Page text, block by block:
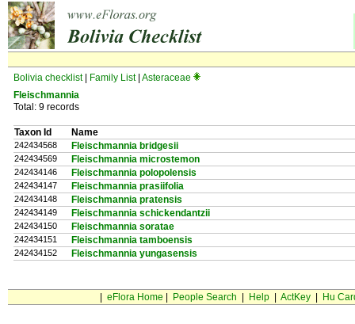
Bolivia checklist| Family List| Asteraceae
Fleischmannia
Total: 9 records
Taxon Id Name
242434568 Fleischmannia bridgesii
242434569 Fleischmannia microstemon
242434146 Fleischmannia polopolensis
242434147 Fleischmannia prasiifolia
242434148 Fleischmannia pratensis
242434149 Fleischmannia schickendantzii
242434150 Fleischmannia soratae
242434151 Fleischmannia tamboensis
242434152 Fleischmannia yungasensis
eFlora Home People Search Help| ActKey| Hu